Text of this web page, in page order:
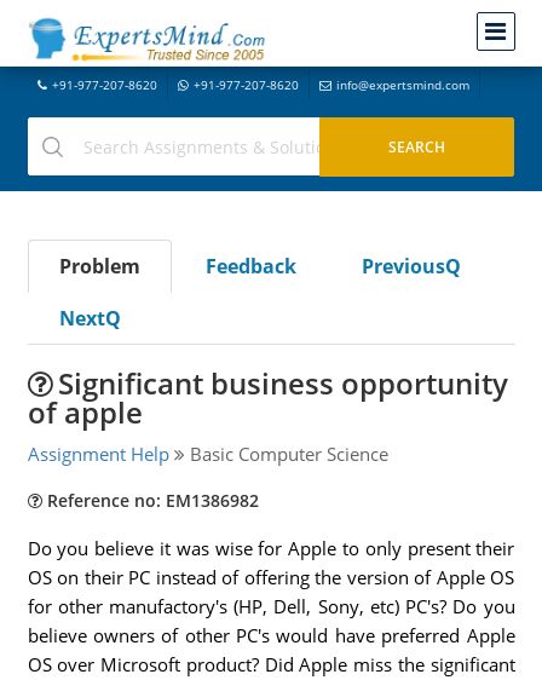
+91-977-207-8620 +91-977-207-8620 info@expertsmind.com
Problem Feedback
PreviousQ
NextQ
Significant business opportunity
of apple
Assignment Help Basic Computer Science
Reference no: EM1386982
Do you believe it was wise for Apple to only present their
OS on their PC instead of offering the version of Apple OS
for other manufactory's (HP, Dell, Sony, etc) PC's? Do you
believe owners of other PC's would have preferred Apple
OS over Microsoft product? Did Apple miss the significant